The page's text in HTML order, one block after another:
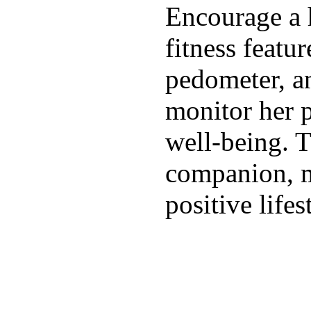
Encourage
fitness
pedometer,
monitor her
well-being.
companion,
positive